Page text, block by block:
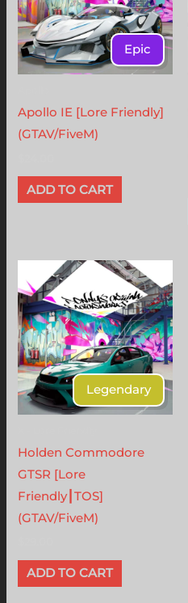
Epic
Apollo IE [Lore Friendly]
(GTAV/FiveM)
ADD TO CART
Legendary
Holden Commodore
GTSR [Lore
Friendly┃TOS]
(GTAV/FiveM)
ADD TO CART